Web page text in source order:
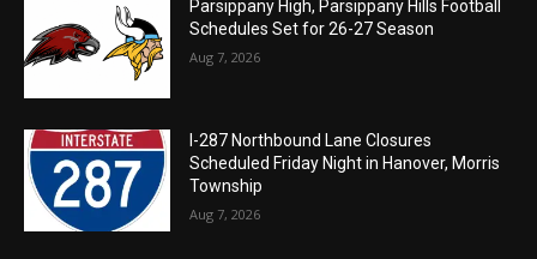
Parsippany High, Parsippany Hills Football
Schedules Set for 26-27 Season
Aug 7, 2026
I-287 Northbound Lane Closures
Scheduled Friday Night in Hanover, Morris
Township
Aug 7, 2026